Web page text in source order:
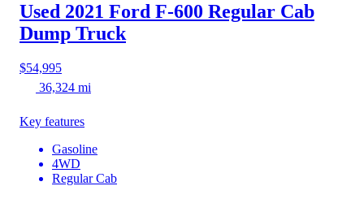
Used 2021 Ford F-600 Regular Cab
Dump Truck
$54,995
36,324 mi
Key features
Gasoline
4WD
Regular Cab